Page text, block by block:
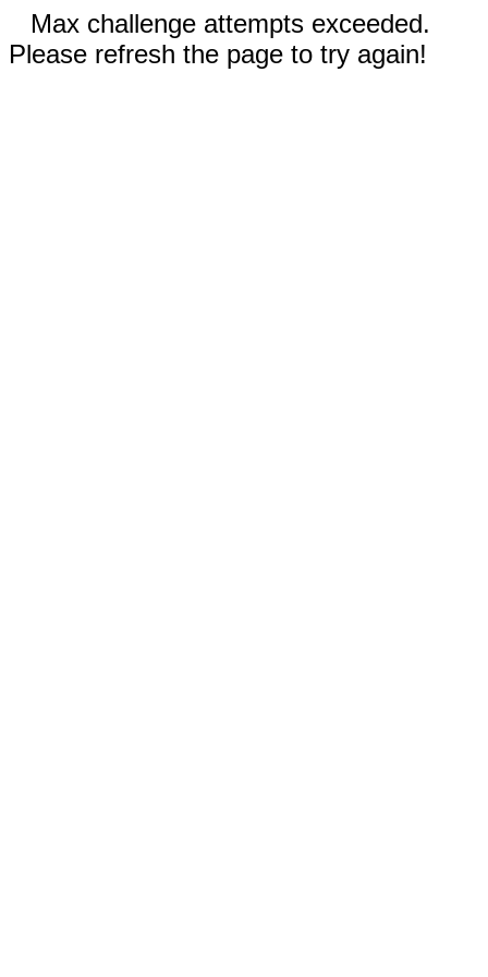
Max challenge attempts exceeded.
Please refresh the page to try again!